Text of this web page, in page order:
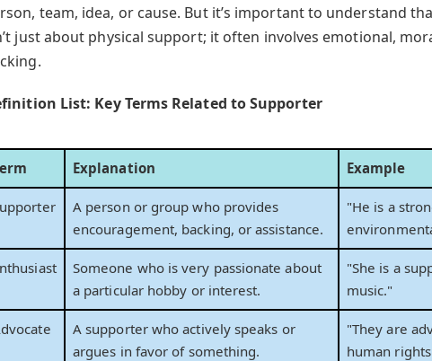
team, idea, or cause. But it’s important to understand
just about physical support; it often involves emotional,
List: Key Terms Related to Supporter
Explanation Example
A person or group who provides
encouragement, backing, or assistance.
"He is a
Someone who is very passionate about
a particular hobby or interest.
"She is a
music."
A supporter who actively speaks or
argues in favor of something.
"They are
human